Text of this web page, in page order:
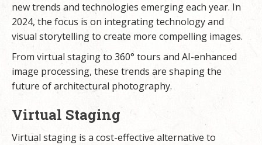
new trends and technologies emerging each year. In
2024, the focus is on integrating technology and
visual storytelling to create more compelling images.
From virtual staging to 360° tours and AI-enhanced
image processing, these trends are shaping the
future of architectural photography.
Virtual Staging
Virtual staging is a cost-effective alternative to